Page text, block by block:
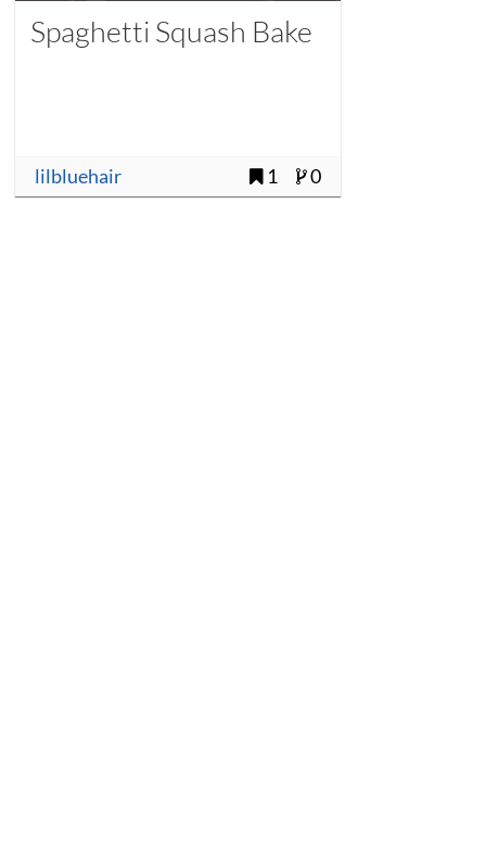
Spaghetti Squash Bake
lilbluehair 1 0